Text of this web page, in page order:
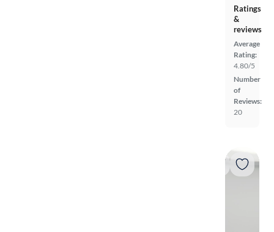
Ratings
&
reviews
Average
Rating:
4.80/5
Number
of
Reviews:
20